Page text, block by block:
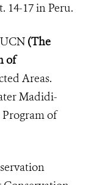
14-17 in Peru.
(The
of
Areas.
Madidi-
of